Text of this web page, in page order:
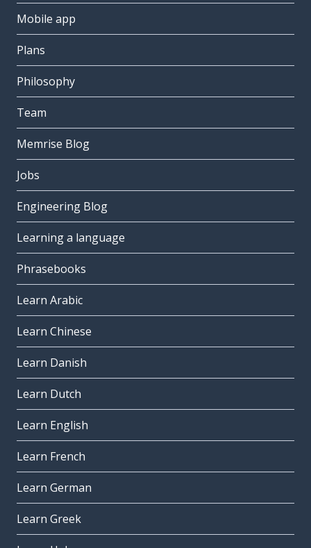
Mobile app
Plans
Philosophy
Team
Memrise Blog
Jobs
Engineering Blog
Learning a language
Phrasebooks
Learn Arabic
Learn Chinese
Learn Danish
Learn Dutch
Learn English
Learn French
Learn German
Learn Greek